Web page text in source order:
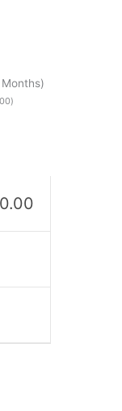
)